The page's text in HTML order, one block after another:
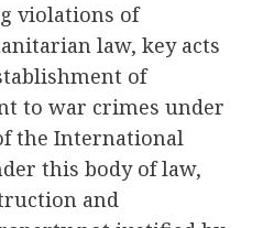
violations of
law, key acts
of
to war crimes under
the International
this body of law,
and